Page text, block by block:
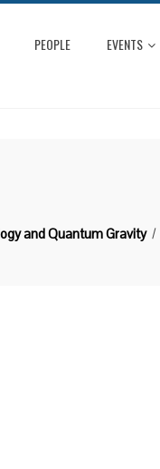
PEOPLE EVENTS
and Quantum Gravity